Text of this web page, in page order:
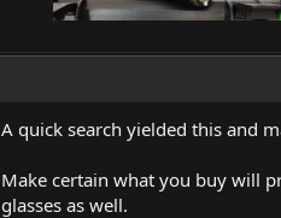
A quick search yielded this and
Make certain what you buy will
glasses as well.